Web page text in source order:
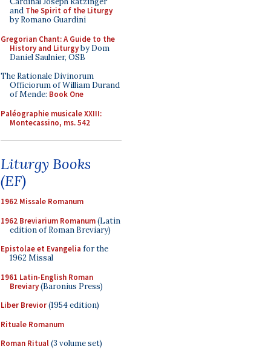
and The Spirit of the Liturgy
by Romano Guardini
Gregorian Chant: A Guide to the
History and Liturgyby Dom
Daniel Saulnier, OSB
The Rationale Divinorum
Officiorum of William Durand
of Mende: Book One
Paléographie musicale XXIII:
Montecassino, ms. 542
Liturgy Books
(EF)
1962 Missale Romanum
1962 Breviarium Romanum(Latin
edition of Roman Breviary)
Epistolae et Evangelia for the
1962 Missal
1961 Latin-English Roman
Breviary(Baronius Press)
Liber Brevior(1954 edition)
Rituale Romanum
Roman Ritual(3 volume set)